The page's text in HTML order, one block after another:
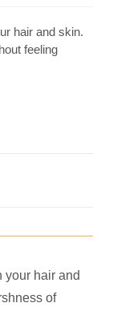
hair and skin.
feeling
your hair and
of